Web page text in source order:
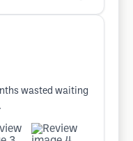
wasted waiting